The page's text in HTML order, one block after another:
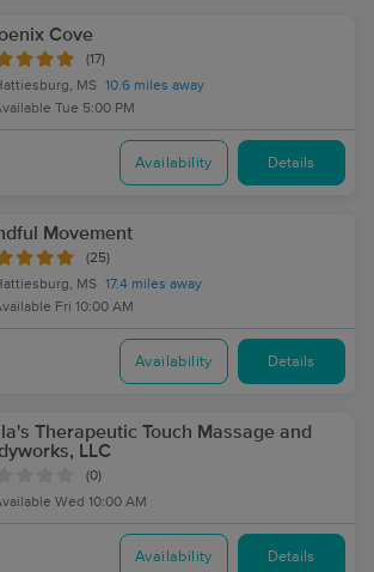
Cove
(17)
MS 10.6 miles away
Tue 5:00 PM
Availability Details
Movement
(25)
MS 17.4 miles away
Fri 10:00 AM
Availability Details
Therapeutic Touch Massage and
LLC
(0)
Wed 10:00 AM
Availability Details